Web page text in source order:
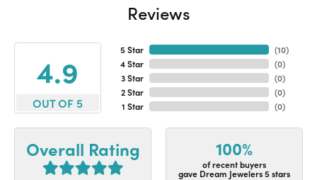
Reviews
4.9
OUT OF 5
5 Star
4 Star
3 Star
2 Star
1 Star
(10)
(0)
(0)
(0)
(0)
Overall Rating 100%
of recent buyers
gave Dream Jewelers 5 stars